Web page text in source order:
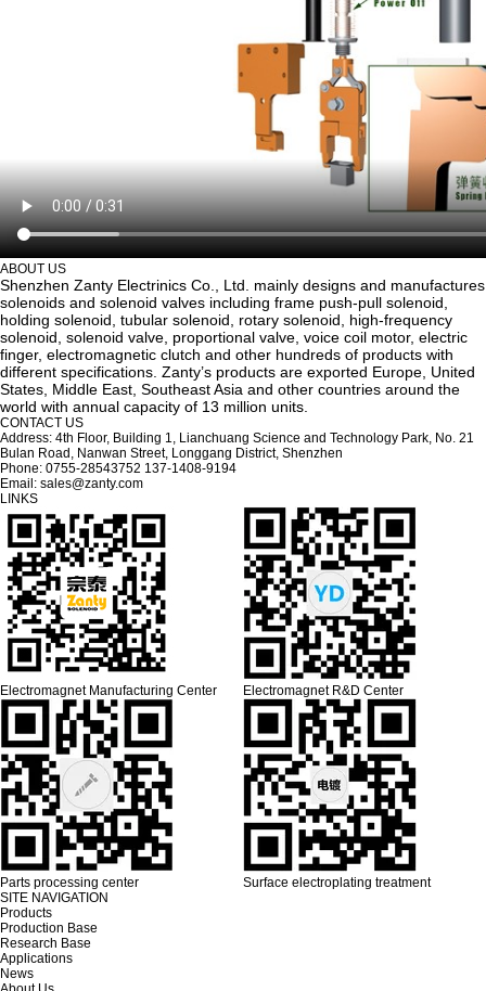
ABOUT US
Shenzhen Zanty Electrinics Co., Ltd. mainly designs and manufactures
solenoids and solenoid valves including frame push-pull solenoid,
holding solenoid, tubular solenoid, rotary solenoid, high-frequency
solenoid, solenoid valve, proportional valve, voice coil motor, electric
finger, electromagnetic clutch and other hundreds of products with
different specifications. Zanty’s products are exported Europe, United
States, Middle East, Southeast Asia and other countries around the
world with annual capacity of 13 million units.
CONTACT US
Address: 4th Floor, Building 1, Lianchuang Science and Technology Park, No. 21
Bulan Road, Nanwan Street, Longgang District, Shenzhen
Phone: 0755-28543752 137-1408-9194
Email: sales@zanty.com
LINKS
Electromagnet Manufacturing Center Electromagnet R&D Center
Parts processing center
Surface electroplating treatment
SITE NAVIGATION
Products
Production Base
Research Base
Applications
News